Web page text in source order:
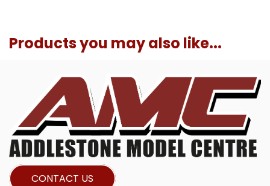
Products you may also like...
CONTACT US